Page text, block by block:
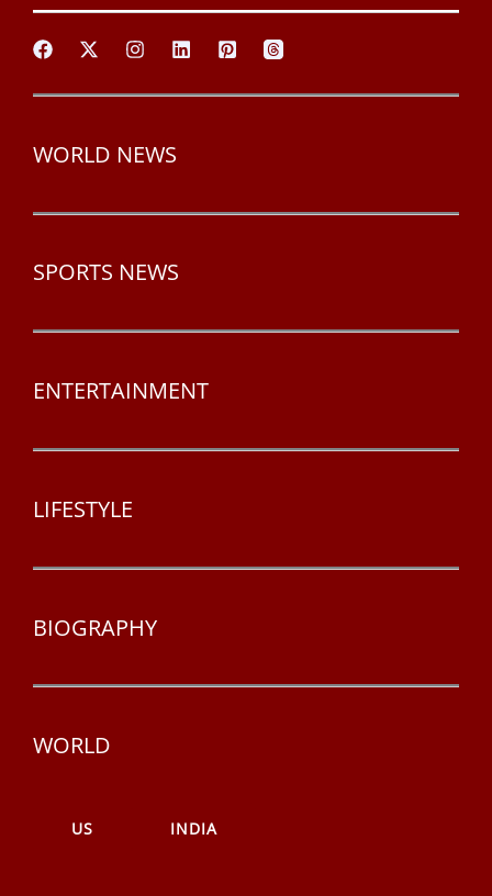
WORLD NEWS
SPORTS NEWS
ENTERTAINMENT
LIFESTYLE
BIOGRAPHY
WORLD
US INDIA